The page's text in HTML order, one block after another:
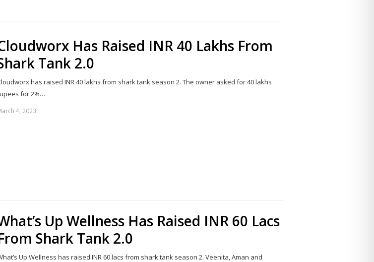
Has Raised INR 40 Lakhs From
Tank 2.0
has raised INR 40 lakhs from shark tank season 2. The owner asked for 40 lakhs
for 2%…
4, 2023
Up Wellness Has Raised INR 60 Lacs
Shark Tank 2.0
Up Wellness has raised INR 60 lacs from shark tank season 2. Veenita, Aman and